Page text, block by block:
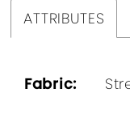
ATTRIBUTES
Fabric: